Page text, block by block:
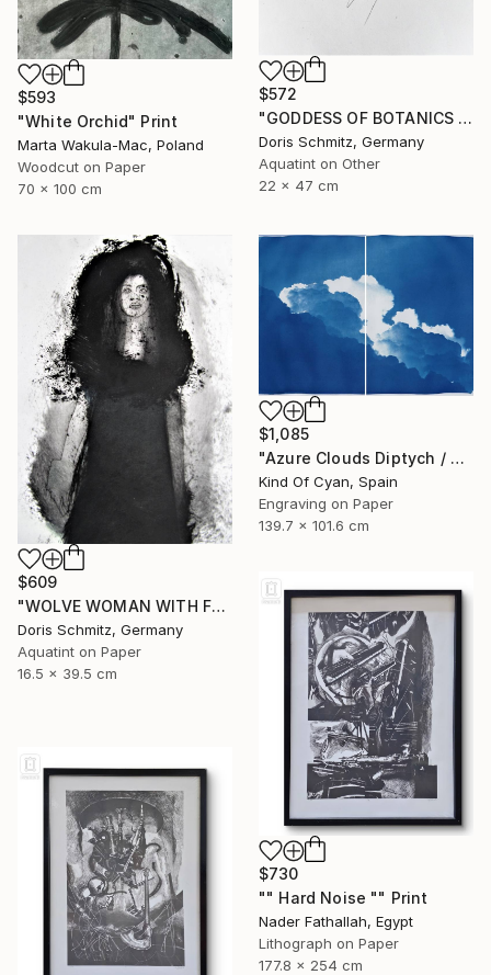
$572
"GODDESS OF BOTANICS - Limited Edition of 1" Print
Doris Schmitz, Germany
Aquatint on Other
22 x 47 cm
$593
"White Orchid" Print
Marta Wakula-Mac, Poland
Woodcut on Paper
70 x 100 cm
$609
"WOLVE WOMAN WITH FUR - Limited Edition of 1" Print
Doris Schmitz, Germany
Aquatint on Paper
16.5 x 39.5 cm
$1,085
"Azure Clouds Diptych / Cyanotype on Watercolor Paper / 100x140 cm / - Limited Edition of 20" Print
Kind Of Cyan, Spain
Engraving on Paper
139.7 x 101.6 cm
$730
"" Hard Noise "" Print
Nader Fathallah, Egypt
Lithograph on Paper
177.8 x 254 cm